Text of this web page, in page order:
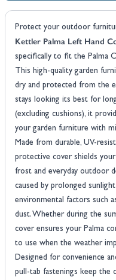
Protect your outdoor
Kettler Palma Left Hand
specifically to fit the Palma
This high-quality garden
dry and protected from the
stays looking its best for
(excluding cushions), it
your garden furniture with
Made from durable, UV-
protective cover shields
frost and everyday outdoor
caused by prolonged
environmental factors such
dust. Whether during the
cover ensures your Palma
to use when the weather
Designed for convenience
pull-tab fastenings keep the